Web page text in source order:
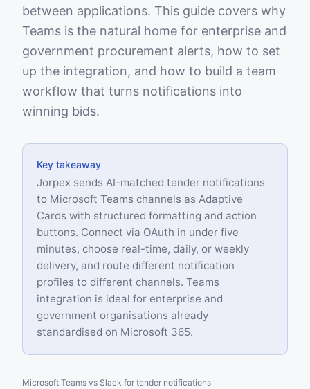
between applications. This guide covers why
Teams is the natural home for enterprise and
government procurement alerts, how to set
up the integration, and how to build a team
workflow that turns notifications into
winning bids.
Key takeaway
Jorpex sends AI-matched tender notifications
to Microsoft Teams channels as Adaptive
Cards with structured formatting and action
buttons. Connect via OAuth in under five
minutes, choose real-time, daily, or weekly
delivery, and route different notification
profiles to different channels. Teams
integration is ideal for enterprise and
government organisations already
standardised on Microsoft 365.
Microsoft Teams vs Slack for tender notifications